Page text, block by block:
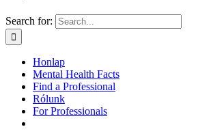
Search for:
Honlap
Mental Health Facts
Find a Professional
Rólunk
For Professionals